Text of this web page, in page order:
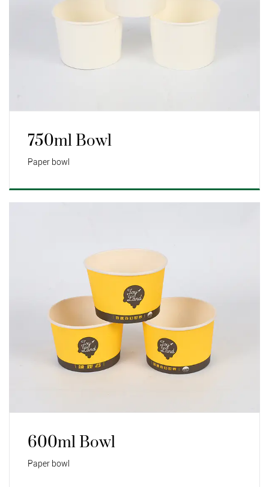
750ml Bowl
Paper bowl
600ml Bowl
Paper bowl